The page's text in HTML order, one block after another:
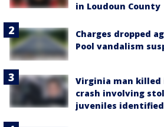
in Loudoun County
Charges dropped
Pool vandalism
Virginia man killed
crash involving
juveniles identified